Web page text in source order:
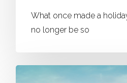
What once made a
no longer be so